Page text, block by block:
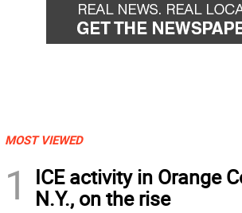
MOST VIEWED
1
ICE activity in Orange
N.Y., on the rise